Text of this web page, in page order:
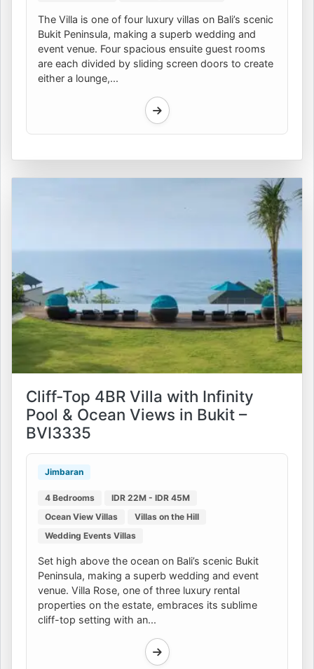
The Villa is one of four luxury villas on Bali’s scenic
Bukit Peninsula, making a superb wedding and
event venue. Four spacious ensuite guest rooms
are each divided by sliding screen doors to create
either a lounge,...
Cliff-Top 4BR Villa with Infinity
Pool & Ocean Views in Bukit –
BVI3335
Jimbaran
4 Bedrooms
IDR 22M - IDR 45M
Ocean View Villas
Villas on the Hill
Wedding Events Villas
Set high above the ocean on Bali’s scenic Bukit
Peninsula, making a superb wedding and event
venue. Villa Rose, one of three luxury rental
properties on the estate, embraces its sublime
cliff-top setting with an...